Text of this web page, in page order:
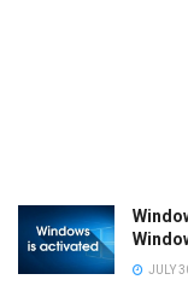
JULY